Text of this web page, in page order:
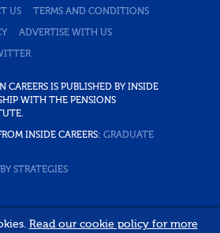
US TERMS AND CONDITIONS
ADVERTISE WITH US
IS PUBLISHED BY INSIDE
WITH THE PENSIONS
INSIDE CAREERS: GRADUATE
STRATEGIES
Read our cookie policy for more